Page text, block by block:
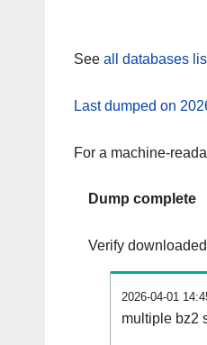
See all databases
Last dumped on
For a machine-
Dump complete
Verify
2026-04-01
multiple bz2